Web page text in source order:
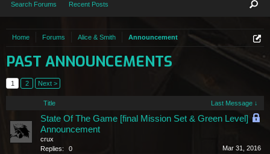
Home Forums Alice & Smith Announcement
PAST ANNOUNCEMENTS
1 2 Next >
Title Last Message ↓
State Of The Game [final Mission Set & Green Level]
Announcement
crux
Replies:
0 Mar 31, 2016
Search Forums Recent Posts